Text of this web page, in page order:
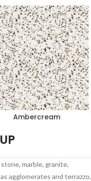
Ambercream
marble, granite,
agglomerates and terrazzo,